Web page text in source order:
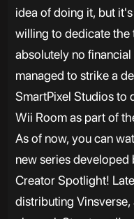
idea of doing it, but
willing to dedicate the
absolutely no
managed to strike a
SmartPixel Studios to
Wii Room as part of
As of now, you can
new series developed
Creator Spotlight!
distributing